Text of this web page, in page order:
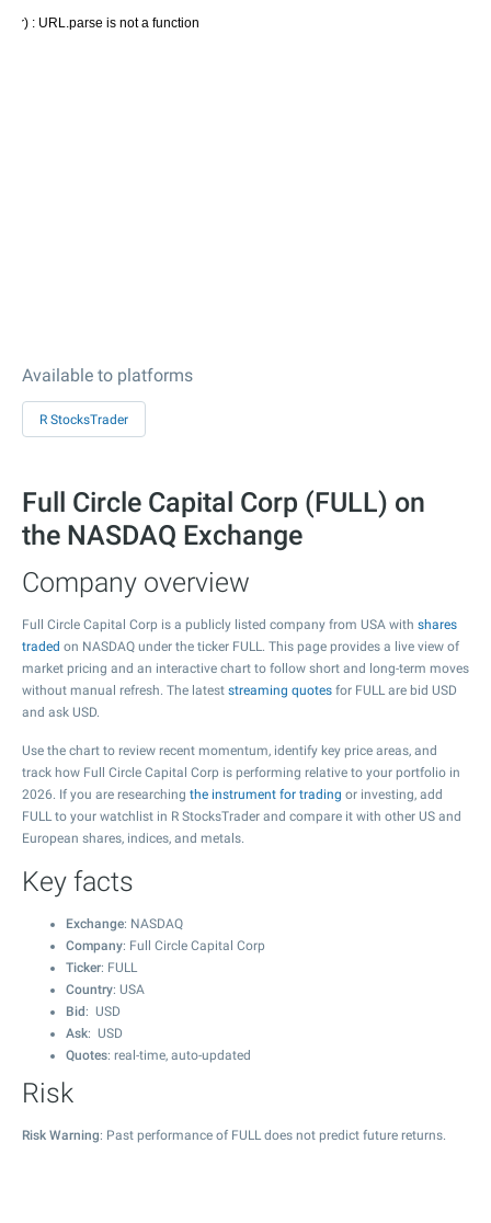
Available to platforms
R StocksTrader
Full Circle Capital Corp (FULL) on
the NASDAQ Exchange
Company overview
Full Circle Capital Corp is a publicly listed company from USA with shares
traded on NASDAQ under the ticker FULL. This page provides a live view of
market pricing and an interactive chart to follow short and long-term moves
without manual refresh. The latest streaming quotes for FULL are bid USD
and ask USD.
Use the chart to review recent momentum, identify key price areas, and
track how Full Circle Capital Corp is performing relative to your portfolio in
2026. If you are researching the instrument for trading or investing, add
FULL to your watchlist in R StocksTrader and compare it with other US and
European shares, indices, and metals.
Key facts
Exchange: NASDAQ
Company: Full Circle Capital Corp
Ticker: FULL
Country: USA
Bid : USD
Ask: USD
Quotes: real-time, auto-updated
Risk
Risk Warning: Past performance of FULL does not predict future returns.